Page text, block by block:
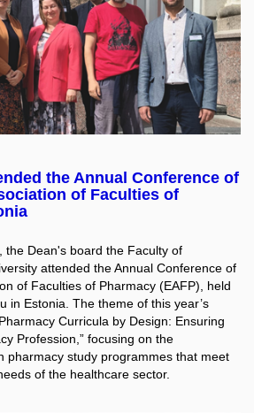
the Annual Conference of
of Faculties of
the Dean's board the Faculty of
attended the Annual Conference of
of Faculties of Pharmacy (EAFP), held
in Estonia. The theme of this year’s
Curricula by Design: Ensuring
Profession,” focusing on the
pharmacy study programmes that meet
of the healthcare sector.